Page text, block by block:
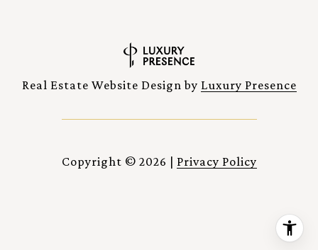
Real Estate Website Design by Luxury Presence
Copyright © 2026 Privacy Policy